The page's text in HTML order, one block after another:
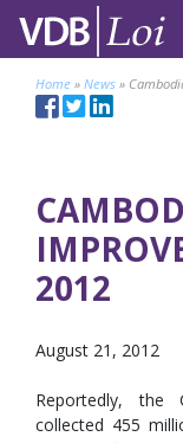
Home » News »
2012
August 21, 2012
Reportedly, the
collected 455